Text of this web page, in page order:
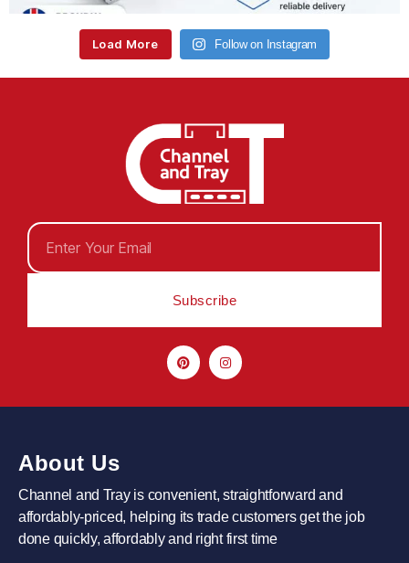
Load More Follow on Instagram
Subscribe
About Us
Channel and Tray is convenient, straightforward and
affordably-priced, helping its trade customers get the job
done quickly, affordably and right first time